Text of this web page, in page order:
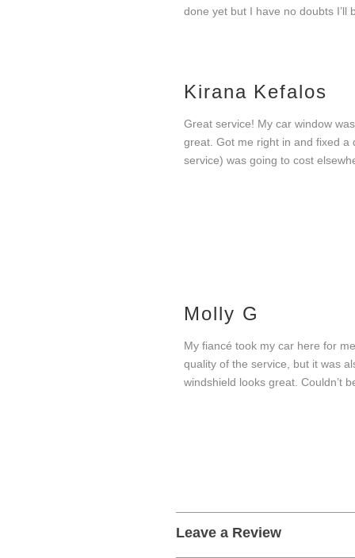
done yet but I have no doubts
Kirana Kefalos
Great service! My car window
great. Got me right in and fixed a
service) was going to cost
Molly G
My fiancé took my car here for
quality of the service, but it was
windshield looks great. Couldn’t
Leave a Review